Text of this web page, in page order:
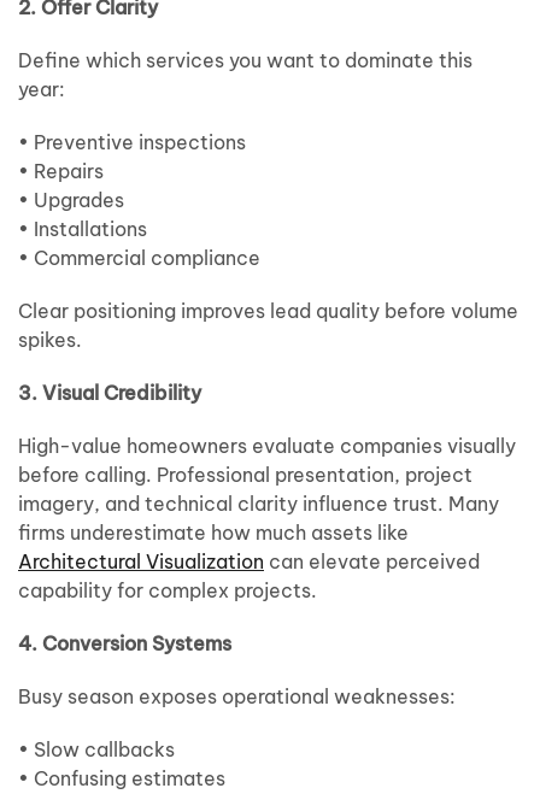
2. Offer Clarity
Define which services you want to dominate this
year:
• Preventive inspections
• Repairs
• Upgrades
• Installations
• Commercial compliance
Clear positioning improves lead quality before volume
spikes.
3. Visual Credibility
High-value homeowners evaluate companies visually
before calling. Professional presentation, project
imagery, and technical clarity influence trust. Many
firms underestimate how much assets like
Architectural Visualization can elevate perceived
capability for complex projects.
4. Conversion Systems
Busy season exposes operational weaknesses:
• Slow callbacks
• Confusing estimates